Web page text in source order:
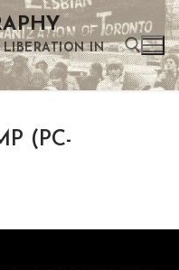
IN
(PC-